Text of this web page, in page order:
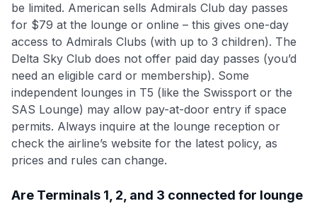
be limited. American sells Admirals Club day passes
for $79 at the lounge or online – this gives one-day
access to Admirals Clubs (with up to 3 children). The
Delta Sky Club does not offer paid day passes (you’d
need an eligible card or membership). Some
independent lounges in T5 (like the Swissport or the
SAS Lounge) may allow pay-at-door entry if space
permits. Always inquire at the lounge reception or
check the airline’s website for the latest policy, as
prices and rules can change.
Are Terminals 1, 2, and 3 connected for lounge